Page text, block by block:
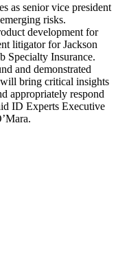
as senior vice president
risks.
development for
litigator for Jackson
Specialty Insurance.
and demonstrated
bring critical insights
appropriately respond
ID Experts Executive